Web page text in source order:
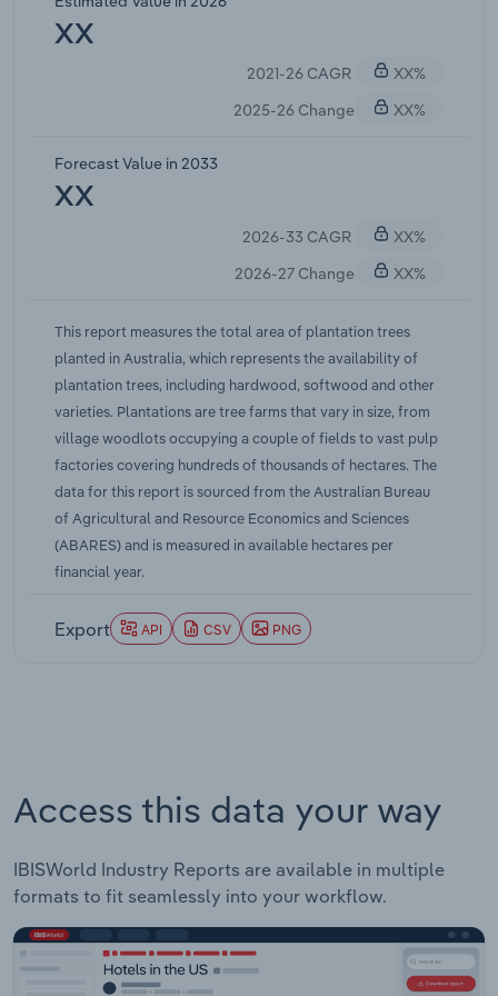
3,700 hectares per annum remains well below the
scale required to meaningfully reverse the
structural decline.Escalating climate risks
continue to threaten the existing plantation estate.
Natural Hazards (Nature Portfolio), extreme fire
weather events across southeast Australia's
eucalypt forests are projected to become
approximately 2.1 times more likely under 3 C of
global warming. The 2025-26 bushfire season
stocks. These risks reduce the confidence of long-
horizon investors and compound existing
challenges around securing insurance and
financing for new establishments. Overall,
IBISWorld forecasts the availability of plantation
trees to weaken at a compound annual rate of
0.5% over the five years through 2025-26.
XX
2021-26 CAGR
XX%
2025-26 Change
XX%
Forecast Value in 2033
XX
2026-33 CAGR
XX%
2026-27 Change
XX%
This report measures the total area of plantation trees
planted in Australia, which represents the availability of
plantation trees, including hardwood, softwood and other
varieties. Plantations are tree farms that vary in size, from
village woodlots occupying a couple of fields to vast pulp
factories covering hundreds of thousands of hectares. The
data for this report is sourced from the Australian Bureau
of Agricultural and Resource Economics and Sciences
(ABARES) and is measured in available hectares per
financial year.
Export API CSV PNG
Access this data your way
IBISWorld Industry Reports are available in multiple
formats to fit seamlessly into your workflow.